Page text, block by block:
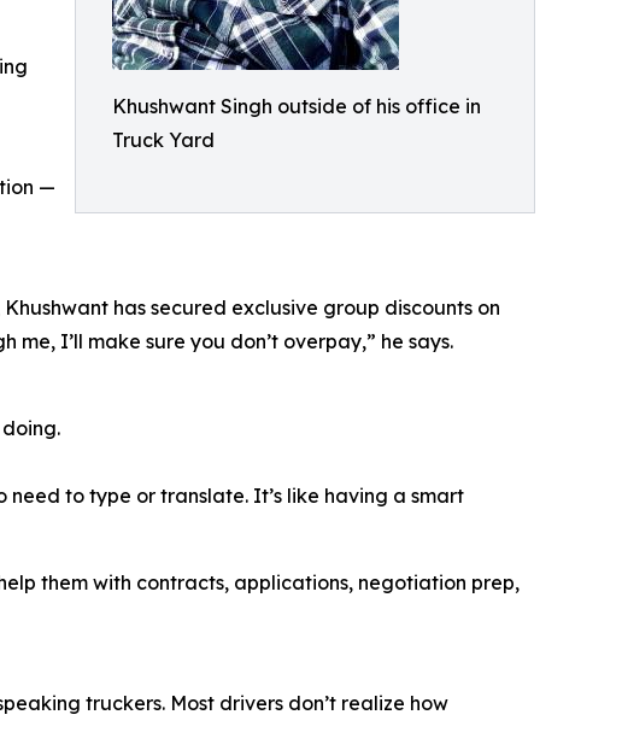
Khushwant Singh outside of his office in
Truck Yard
—
has secured exclusive group discounts on
I’ll make sure you don’t overpay,” he says.
to type or translate. It’s like having a smart
them with contracts, applications, negotiation prep,
truckers. Most drivers don’t realize how